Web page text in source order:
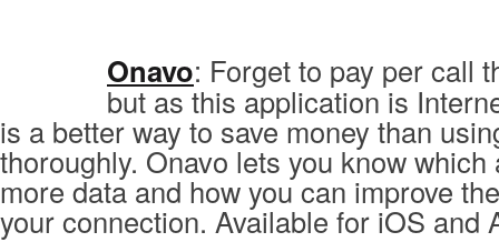
Onavo: Forget to pay per call
but as this application is
is a better way to save money than
thoroughly. Onavo lets you know
more data and how you can improve
your connection. Available for iOS and